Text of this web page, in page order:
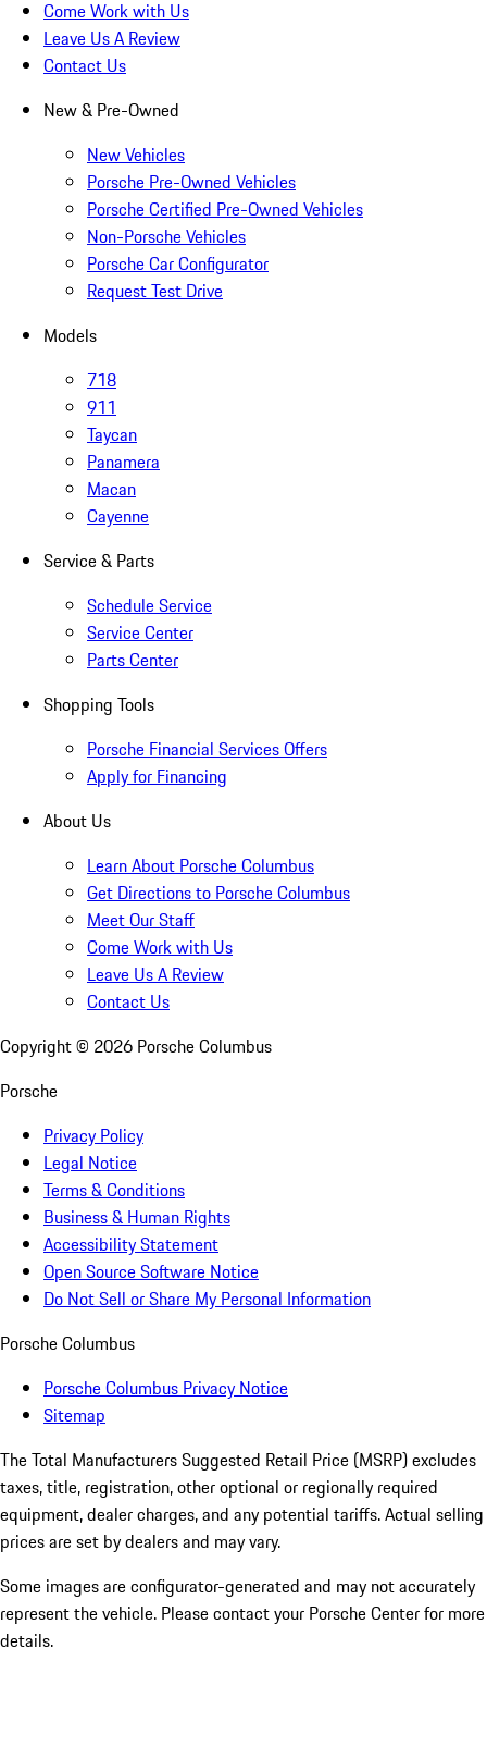
Come Work with Us
Leave Us A Review
Contact Us
New & Pre-Owned
New Vehicles
Porsche Pre-Owned Vehicles
Porsche Certified Pre-Owned Vehicles
Non-Porsche Vehicles
Porsche Car Configurator
Request Test Drive
Models
718
911
Taycan
Panamera
Macan
Cayenne
Service & Parts
Schedule Service
Service Center
Parts Center
Shopping Tools
Porsche Financial Services Offers
Apply for Financing
About Us
Learn About Porsche Columbus
Get Directions to Porsche Columbus
Meet Our Staff
Come Work with Us
Leave Us A Review
Contact Us
Copyright © 2026 Porsche Columbus
Porsche
Privacy Policy
Legal Notice
Terms & Conditions
Business & Human Rights
Accessibility Statement
Open Source Software Notice
Do Not Sell or Share My Personal Information
Porsche Columbus
Porsche Columbus Privacy Notice
Sitemap
The Total Manufacturers Suggested Retail Price (MSRP) excludes
taxes, title, registration, other optional or regionally required
equipment, dealer charges, and any potential tariffs. Actual selling
prices are set by dealers and may vary.
Some images are configurator-generated and may not accurately
represent the vehicle. Please contact your Porsche Center for more
details.